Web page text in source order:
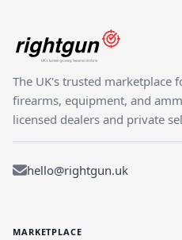
The UK's trusted marketplace
firearms, equipment, and
licensed dealers and private
hello@rightgun.uk
MARKETPLACE